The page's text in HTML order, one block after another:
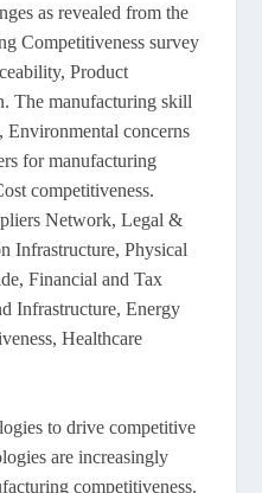
as revealed from the
Competitiveness survey
Product
The manufacturing skill
Environmental concerns
for manufacturing
competitiveness.
Network, Legal &
Infrastructure, Physical
Financial and Tax
Infrastructure, Energy
Healthcare
to drive competitive
are increasingly
competitiveness.